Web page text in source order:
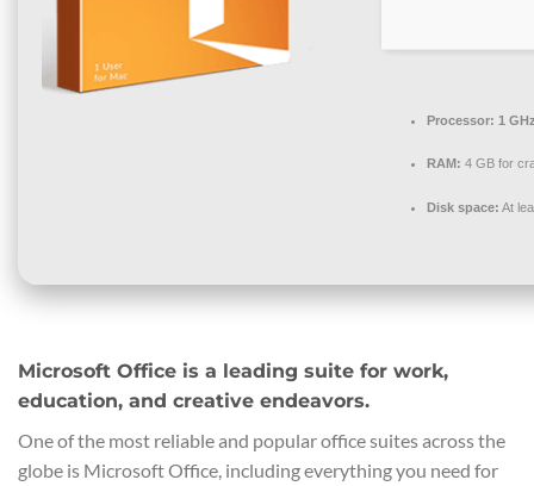
Processor: 1
RAM: 4 GB for
Disk space: At
Microsoft Office is a leading suite for work,
education, and creative endeavors.
One of the most reliable and popular office suites across the
globe is Microsoft Office, including everything you need for